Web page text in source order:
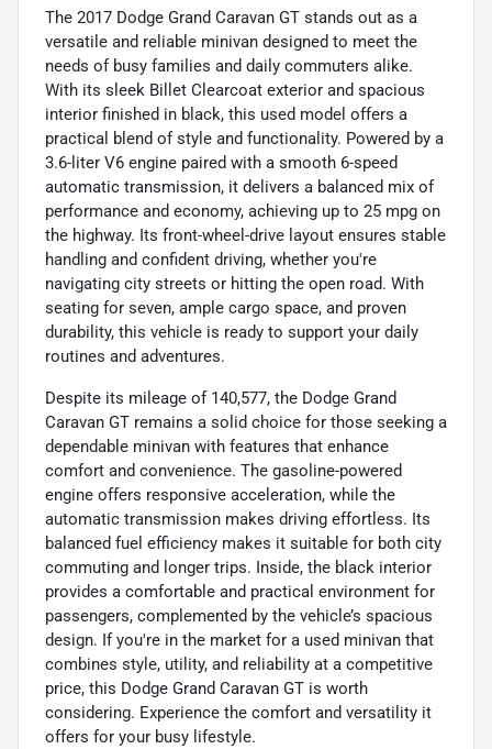
The 2017 Dodge Grand Caravan GT stands out as a
versatile and reliable minivan designed to meet the
needs of busy families and daily commuters alike.
With its sleek Billet Clearcoat exterior and spacious
interior finished in black, this used model offers a
practical blend of style and functionality. Powered by a
3.6-liter V6 engine paired with a smooth 6-speed
automatic transmission, it delivers a balanced mix of
performance and economy, achieving up to 25 mpg on
the highway. Its front-wheel-drive layout ensures stable
handling and confident driving, whether you're
navigating city streets or hitting the open road. With
seating for seven, ample cargo space, and proven
durability, this vehicle is ready to support your daily
routines and adventures.
Despite its mileage of 140,577, the Dodge Grand
Caravan GT remains a solid choice for those seeking a
dependable minivan with features that enhance
comfort and convenience. The gasoline-powered
engine offers responsive acceleration, while the
automatic transmission makes driving effortless. Its
balanced fuel efficiency makes it suitable for both city
commuting and longer trips. Inside, the black interior
provides a comfortable and practical environment for
passengers, complemented by the vehicle’s spacious
design. If you're in the market for a used minivan that
combines style, utility, and reliability at a competitive
price, this Dodge Grand Caravan GT is worth
considering. Experience the comfort and versatility it
offers for your busy lifestyle.